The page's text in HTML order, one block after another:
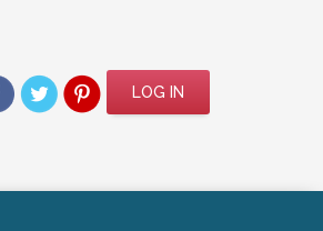
LOG IN